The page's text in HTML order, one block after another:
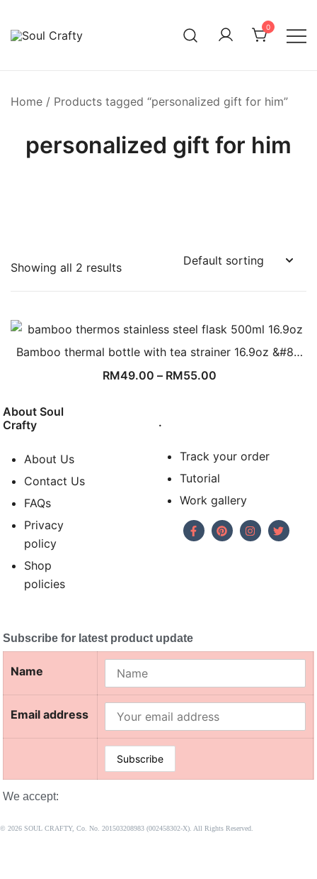
0
Home / Products tagged “personalized gift for him”
personalized gift for him
Showing all 2 results
Bamboo thermal bottle with tea strainer 16.9oz &#8…
RM49.00 – RM55.00
About Soul
Crafty
About Us
Contact Us
FAQs
Privacy
policy
Shop
policies
.
Track your order
Tutorial
Work gallery
Subscribe for latest product update
Name
Email address
We accept:
© 2026 SOUL CRAFTY, Co. No. 201503208983 (002458302-X). All Rights Reserved. ‎